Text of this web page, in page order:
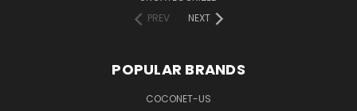
PREV
NEXT
POPULAR BRANDS
COCONET-US